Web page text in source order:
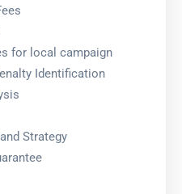
for local campaign
Identification
Strategy